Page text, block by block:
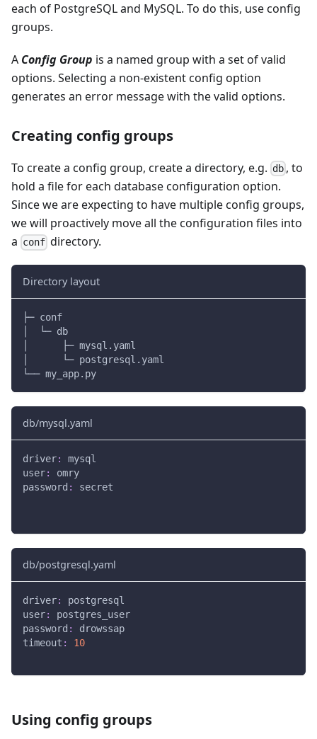
each of PostgreSQL and MySQL. To do this, use config
groups.
A Config Group is a named group with a set of valid
options. Selecting a non-existent config option
generates an error message with the valid options.
Creating config groups
To create a config group, create a directory, e.g. db , to
hold a file for each database configuration option.
Since we are expecting to have multiple config groups,
we will proactively move all the configuration files into
a conf directory.
Directory layout
├─ conf
│  └─ db
│      ├─ mysql.yaml
│      └─ postgresql.yaml
└── my_app.py
db/mysql.yaml
driver:
mysql
user:
omry
password : secret
db/postgresql.yaml
driver:
postgresql
user:
postgres_user
password :
drowssap
timeout : 10
Using config groups